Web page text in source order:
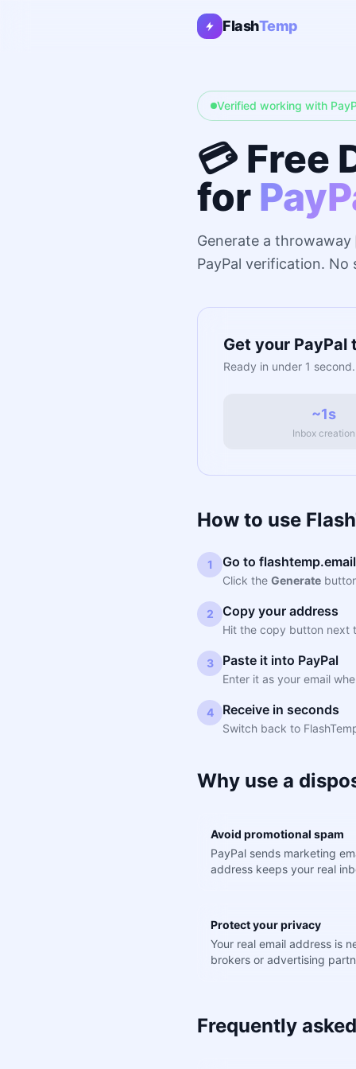
FlashTemp
Verified working with
💳 Free
for
Generate a throwaway
PayPal verification.
Get your PayPal
Ready in under 1
~1s
Inbox creation
How to use
1 Go to flashtemp.email
Click the Generate
2 Copy your address
Hit the copy button next
3 Paste it into PayPal
Enter it as your email
4 Receive in seconds
Switch back to
Why use a
Avoid promotional spam
PayPal sends marketing
address keeps your real
Protect your privacy
Your real email address is
brokers or advertising
Frequently